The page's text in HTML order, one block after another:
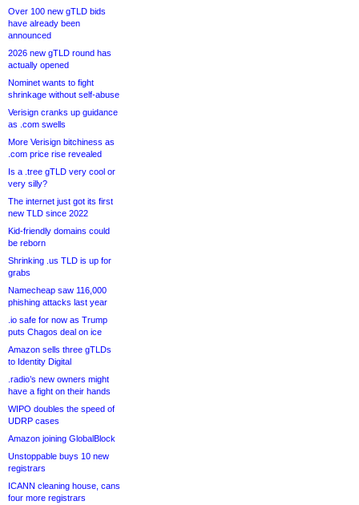
Over 100 new gTLD bids
have already been
announced
2026 new gTLD round has
actually opened
Nominet wants to fight
shrinkage without self-abuse
Verisign cranks up guidance
as .com swells
More Verisign bitchiness as
.com price rise revealed
Is a .tree gTLD very cool or
very silly?
The internet just got its first
new TLD since 2022
Kid-friendly domains could
be reborn
Shrinking .us TLD is up for
grabs
Namecheap saw 116,000
phishing attacks last year
.io safe for now as Trump
puts Chagos deal on ice
Amazon sells three gTLDs
to Identity Digital
.radio’s new owners might
have a fight on their hands
WIPO doubles the speed of
UDRP cases
Amazon joining GlobalBlock
Unstoppable buys 10 new
registrars
ICANN cleaning house, cans
four more registrars